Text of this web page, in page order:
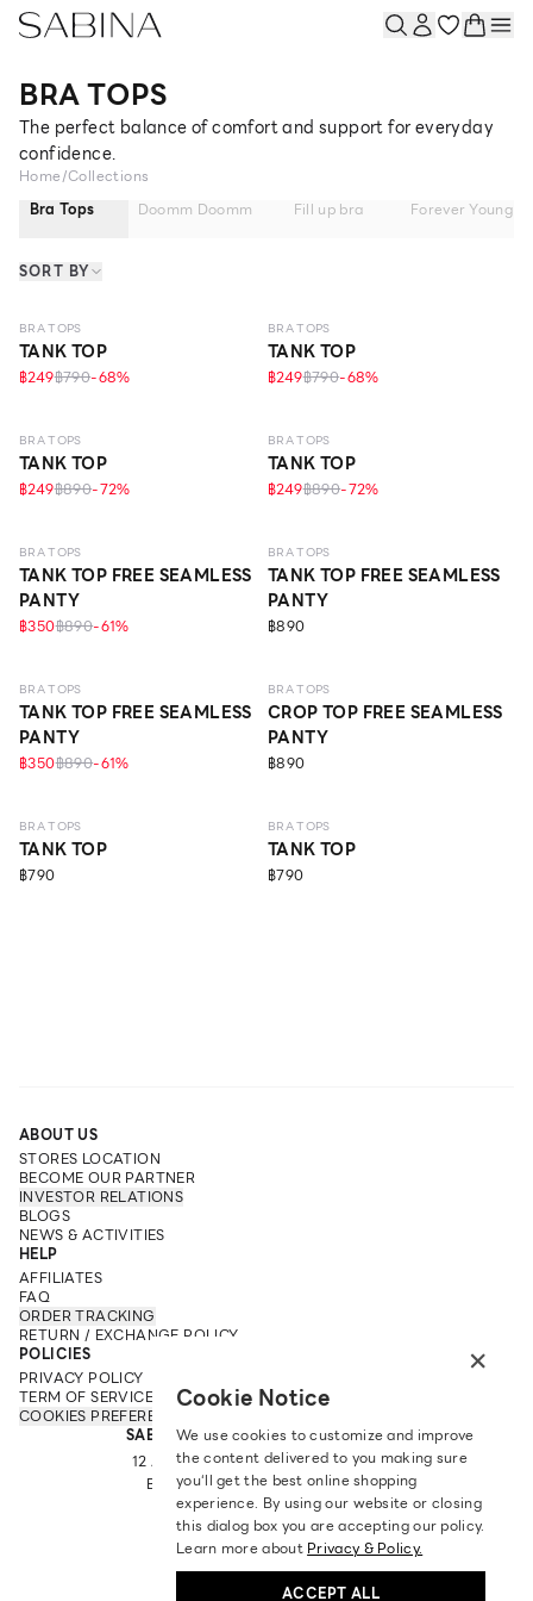
BRA TOPS
The perfect balance of comfort and support for everyday
confidence.
Home/Collections
Bra Tops
Doomm Doomm Fill up bra Forever Young
SORT BY
ONLINE EXCLUSIVE
BRA TOPS
TANK TOP
฿249฿790-68%
BRA TOPS
TANK TOP
฿249฿790-68%
ONLINE EXCLUSIVE
BRA TOPS
TANK TOP
฿249฿890-72%
ONLINE EXCLUSIVE
BRA TOPS
TANK TOP
฿249฿890-72%
BRA TOPS
TANK TOP FREE SEAMLESS
PANTY
฿350฿890-61%
BRA TOPS
TANK TOP FREE SEAMLESS
PANTY
฿890
BRA TOPS
TANK TOP FREE SEAMLESS
PANTY
฿350฿890-61%
BRA TOPS
CROP TOP FREE SEAMLESS
PANTY
฿890
BRA TOPS
TANK TOP
฿790
BRA TOPS
TANK TOP
฿790
ABOUT US
STORES LOCATION
BECOME OUR PARTNER
INVESTOR RELATIONS
BLOGS
NEWS & ACTIVITIES
HELP
AFFILIATES
FAQ
ORDER TRACKING
RETURN / EXCHANGE POLICY
POLICIES
PRIVACY POLICY
TERM OF SERVICE
COOKIES PREFERENCES
SABINA FAREAST COMPANY LIMITED
12 ARUN AMARIN RD, ARUN AMARIN
BANGKOK NOI, BANGKOK 10700
TEL: +66 2 422 9430
EMAIL: CRM@SABINA.CO.TH
×
Cookie Notice
We use cookies to customize and improve
the content delivered to you making sure
you‘ll get the best online shopping
experience. By using our website or closing
this dialog box you are accepting our policy.
Learn more about Privacy & Policy.
ACCEPT ALL